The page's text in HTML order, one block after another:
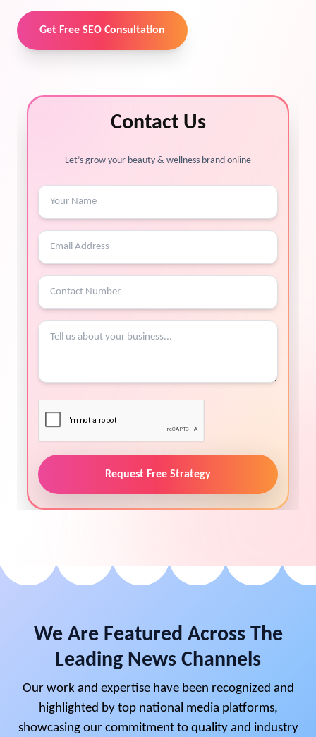
Get Free SEO Consultation
Contact Us
Let’s grow your beauty & wellness brand online
Request Free Strategy
We Are Featured Across The
Leading News Channels
Our work and expertise have been recognized and
highlighted by top national media platforms,
showcasing our commitment to quality and industry